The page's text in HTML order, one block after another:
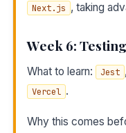
Next.js , taking
Week 6:
What to learn: Jest ,
Vercel .
Why this comes